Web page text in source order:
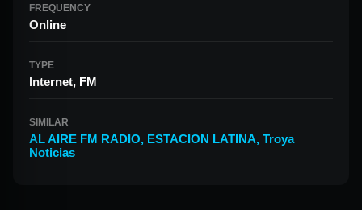
FREQUENCY
Online
TYPE
Internet, FM
SIMILAR
AL AIRE FM RADIO, ESTACION LATINA, Troya
Noticias